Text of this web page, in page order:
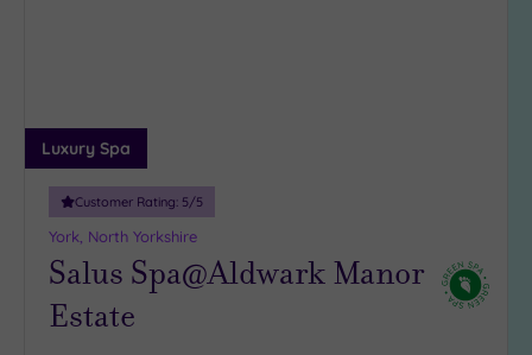
Luxury Spa
Customer Rating: 5/5
York, North Yorkshire
Salus Spa@Aldwark Manor
Estate